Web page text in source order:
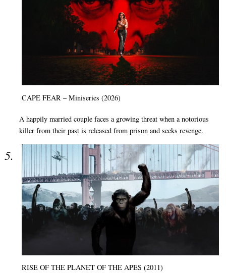
CAPE FEAR – Miniseries (2026)
A happily married couple faces a growing threat when a notorious
killer from their past is released from prison and seeks revenge.
RISE OF THE PLANET OF THE APES (2011)